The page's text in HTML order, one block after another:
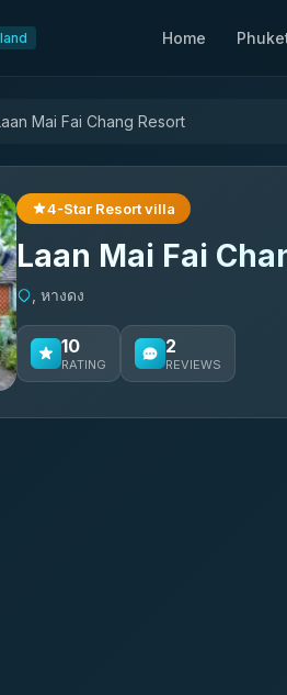
Home
Mai Fai Chang Resort
4-Star Resort villa
Laan Mai Fai
, หางดง
10
RATING
2
REVIEWS